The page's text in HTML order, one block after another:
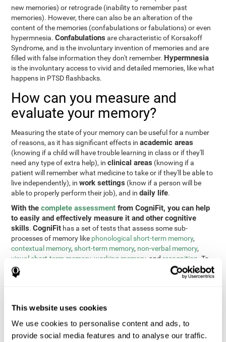
This website uses cookies
We use cookies to personalise content and ads, to
provide social media features and to analyse our traffic.
new memories) or retrograde (inability to remember past
memories). However, there can also be an alteration of the
content of the memories (confabulations or fabulations) or even
hypermnesia.Confabulations are characteristic of Korsakoff
Syndrome, and is the involuntary invention of memories and are
filled with false information they don't remember. Hypermnesia
is the involuntary access to vivid and detailed memories, like what
happens in PTSD flashbacks.
How can you measure and
evaluate your memory?
Measuring the state of your memory can be useful for a number
of reasons, as it has significant effects inacademic areas
(knowing if a child will have trouble learning in class or if they'll
need any type of extra help), inclinical areas (knowing if a
patient will remember what medicine to take or if they'll be able to
live independently), inwork settings (know if a person will be
able to properly perform their job), and indaily life.
With thecomplete assessment from CogniFit, you can help
to easily and effectively measure it and other cognitive
skills.CogniFit has a set of tests that assess some sub-
processes of memory like phonological short-term memory,
contextual memory,short-term memory, non-verbal memory,
visual short-term memory,working memory, and recognition . To
do this, we use a different tests based on the Continuous
Performance Test (CPT), the direct and indirect digits test from
Test of Memory Malingering (TOMM), the Tower of London test
(TOL), and the Visual Organization Task (VOT). These tests not
only measure memory, but also response time, processing speed,
naming, visual perception, updating, planning, visual scanning,